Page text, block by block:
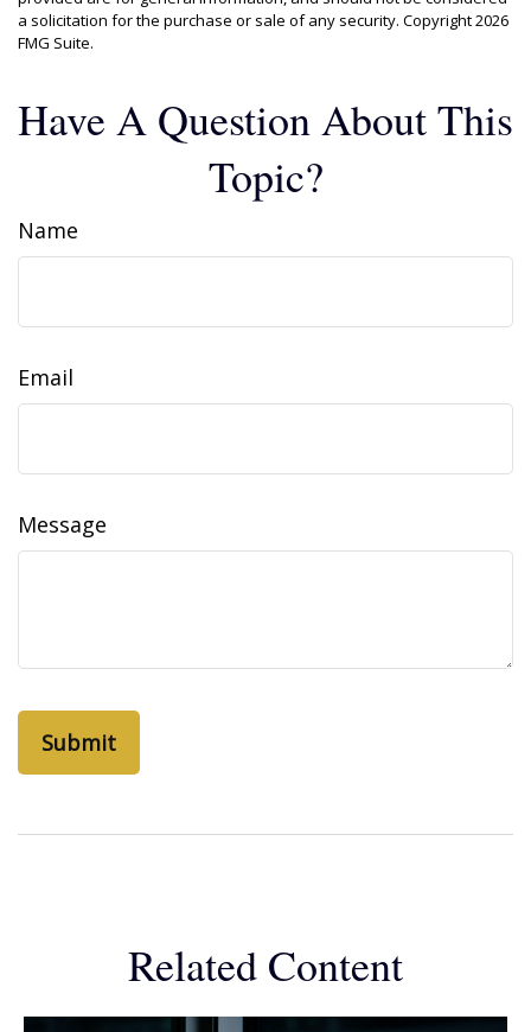
a solicitation for the purchase or sale of any security. Copyright2026
FMG Suite.
Have A Question About This
Topic?
Name
Email
Message
Related Content